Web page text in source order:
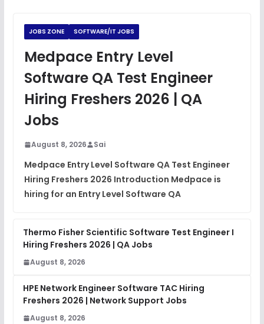
View
JavaScript Interview Questions FREE
DSA Interview Questions FREE
JOBS ZONE SOFTWARE/IT JOBS
Medpace Entry Level
Software QA Test Engineer
Hiring Freshers 2026 | QA
Jobs
August 8, 2026 Sai
Medpace Entry Level Software QA Test Engineer
Hiring Freshers 2026 Introduction Medpace is
hiring for an Entry Level Software QA
Thermo Fisher Scientific Software Test Engineer I
Hiring Freshers 2026 | QA Jobs
August 8, 2026
HPE Network Engineer Software TAC Hiring
Freshers 2026 | Network Support Jobs
August 8, 2026